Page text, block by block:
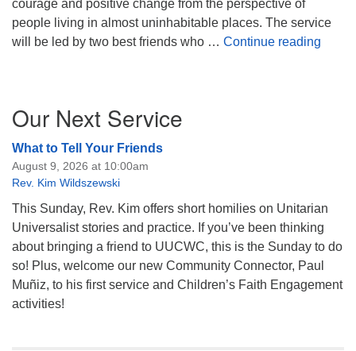
courage and positive change from the perspective of
people living in almost uninhabitable places. The service
will be led by two best friends who … Continue reading
Navigation
Our Next Service
What to Tell Your Friends
August 9, 2026 at 10:00am
Rev. Kim Wildszewski
This Sunday, Rev. Kim offers short homilies on Unitarian
Universalist stories and practice. If you’ve been thinking
about bringing a friend to UUCWC, this is the Sunday to do
so! Plus, welcome our new Community Connector, Paul
Muñiz, to his first service and Children’s Faith Engagement
activities!